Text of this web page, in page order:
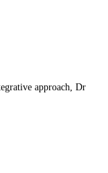
approach, Dr